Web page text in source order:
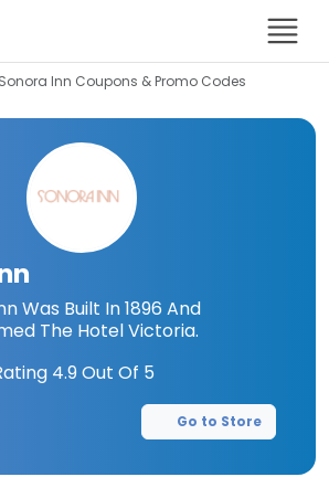
Sonora Inn Coupons & Promo Codes
Was Built In 1896 And
The Hotel Victoria.
4.9Out Of 5
Go to Store